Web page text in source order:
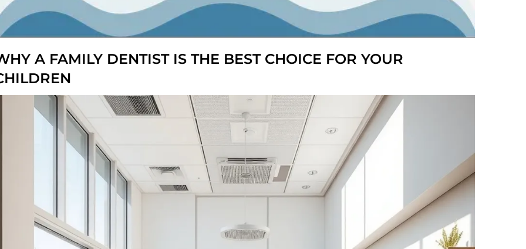
A FAMILY DENTIST IS THE BEST CHOICE FOR YOUR